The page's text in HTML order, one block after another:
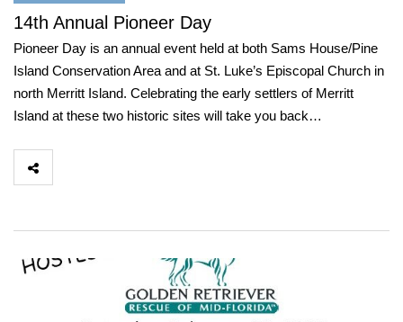
14th Annual Pioneer Day
Pioneer Day is an annual event held at both Sams House/Pine
Island Conservation Area and at St. Luke’s Episcopal Church in
north Merritt Island. Celebrating the early settlers of Merritt
Island at these two historic sites will take you back…